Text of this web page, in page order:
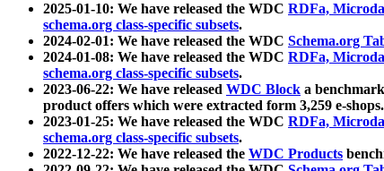
2025-01-10: We have released the WDC RDFa,
schema.org class-specific subsets.
2024-02-01: We have released the WDC Schema.org
2024-01-08: We have released the WDC RDFa,
schema.org class-specific subsets.
2023-06-22: We have released WDC Block a
product offers which were extracted form 3,259 e-shops.
2023-01-25: We have released the WDC RDFa,
schema.org class-specific subsets.
2022-12-22: We have released the WDC Products